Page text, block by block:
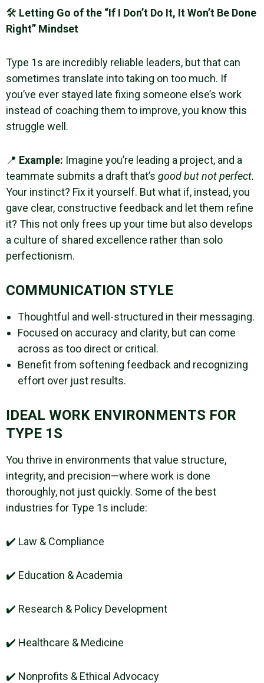
🛠 Letting Go of the “If I Don’t Do It, It Won’t Be Done
Right” Mindset
Type 1s are incredibly reliable leaders, but that can
sometimes translate into taking on too much. If
you’ve ever stayed late fixing someone else’s work
instead of coaching them to improve, you know this
struggle well.
📍 Example: Imagine you’re leading a project, and a
teammate submits a draft that’s good but not perfect.
Your instinct? Fix it yourself. But what if, instead, you
gave clear, constructive feedback and let them refine
it? This not only frees up your time but also develops
a culture of shared excellence rather than solo
perfectionism.
COMMUNICATION STYLE
Thoughtful and well-structured in their messaging.
Focused on accuracy and clarity, but can come
across as too direct or critical.
Benefit from softening feedback and recognizing
effort over just results.
IDEAL WORK ENVIRONMENTS FOR
TYPE 1S
You thrive in environments that value structure,
integrity, and precision—where work is done
thoroughly, not just quickly. Some of the best
industries for Type 1s include:
✔️ Law & Compliance
✔️ Education & Academia
✔️ Research & Policy Development
✔️ Healthcare & Medicine
✔️ Nonprofits & Ethical Advocacy